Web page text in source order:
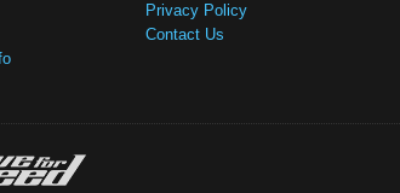
Privacy Policy
Contact Us